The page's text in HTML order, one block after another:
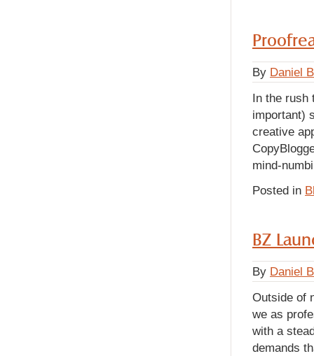
By Daniel
In the rush
important)
creative
mind-
Posted in
BZ
By Daniel
Outside of
we as
with a
demands